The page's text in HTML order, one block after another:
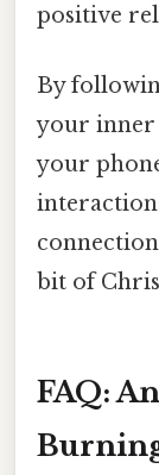
positive
By
your inner
your
bit of
FAQ: